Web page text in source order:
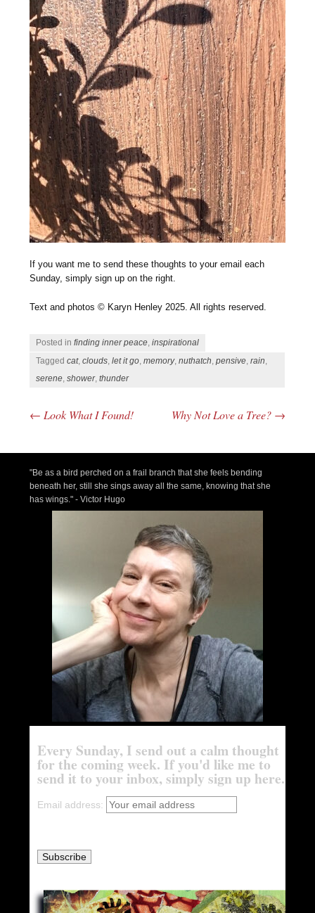
If you want me to send these thoughts to your email each
Sunday, simply sign up on the right.
Text and photos © Karyn Henley 2025. All rights reserved.
Posted infinding inner peace,inspirational
Taggedcat,clouds,let it go,memory,nuthatch,pensive,rain,
serene,shower,thunder
← Look What I Found! Why Not Love a Tree? →
"Be as a bird perched on a frail branch that she feels bending
beneath her, still she sings away all the same, knowing that she
has wings." - Victor Hugo
Every Sunday, I send out a calm thought
for the coming week. If you'd like me to
send it to your inbox, simply sign up here.
Email address: